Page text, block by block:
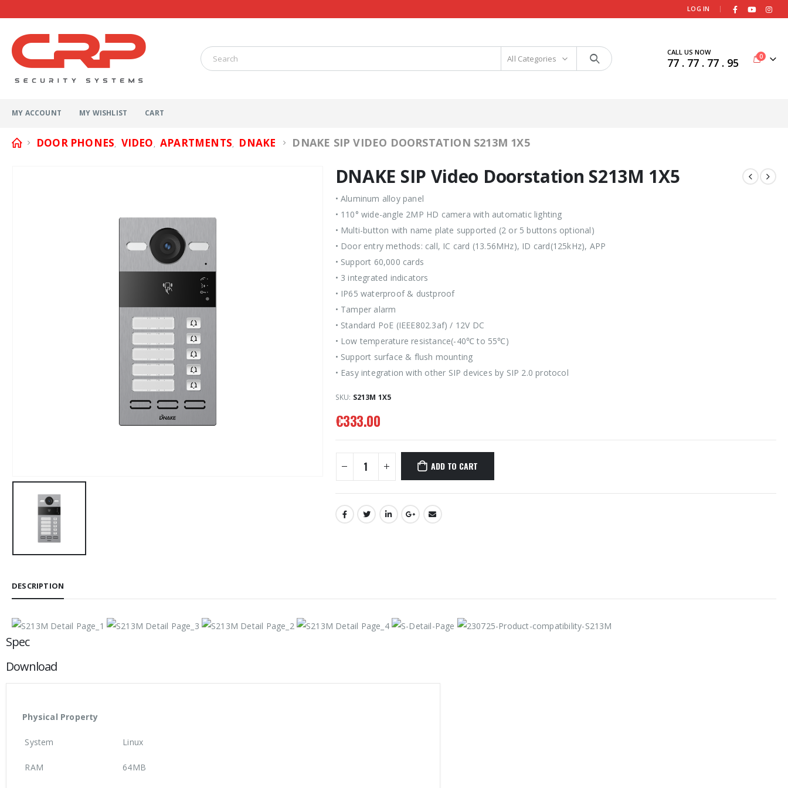
LOG IN |
All Categories
CALL US NOW
77 . 77 . 77 . 95 0
MY ACCOUNT MY WISHLIST CART
DOOR PHONES, VIDEO, APARTMENTS, DNAKE DNAKE SIP VIDEO DOORSTATION S213M 1X5
DNAKE SIP Video Doorstation S213M 1X5
• Aluminum alloy panel
• 110° wide-angle 2MP HD camera with automatic lighting
• Multi-button with name plate supported (2 or 5 buttons optional)
• Door entry methods: call, IC card (13.56MHz), ID card(125kHz), APP
• Support 60,000 cards
• 3 integrated indicators
• IP65 waterproof & dustproof
• Tamper alarm
• Standard PoE (IEEE802.3af) / 12V DC
• Low temperature resistance(-40℃ to 55℃)
• Support surface & flush mounting
• Easy integration with other SIP devices by SIP 2.0 protocol
SKU: S213M 1X5
€333.00
ADD TO CART
DESCRIPTION
Spec
Download
Physical Property
System Linux
RAM 64MB